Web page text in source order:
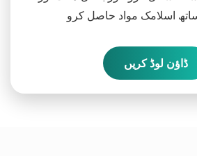
اسلامک مواد حاصل کرو
ڈاؤن لوڈ کریں